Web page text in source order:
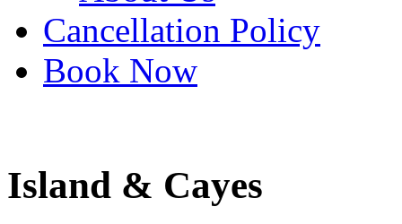
Cancellation Policy
Book Now
Island & Cayes